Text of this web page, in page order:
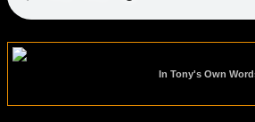
In Tony's Own